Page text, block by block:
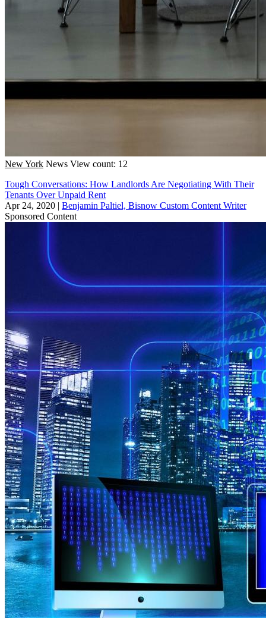
New York News View count: 12
Tough Conversations: How Landlords Are Negotiating With Their
Tenants Over Unpaid Rent
Apr 24, 2020 | Benjamin Paltiel, Bisnow Custom Content Writer
Sponsored Content